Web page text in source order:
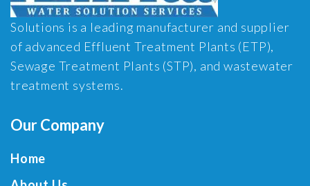
Solutions is a leading manufacturer and supplier
of advanced Effluent Treatment Plants (ETP),
Sewage Treatment Plants (STP), and wastewater
treatment systems.
Our Company
Home